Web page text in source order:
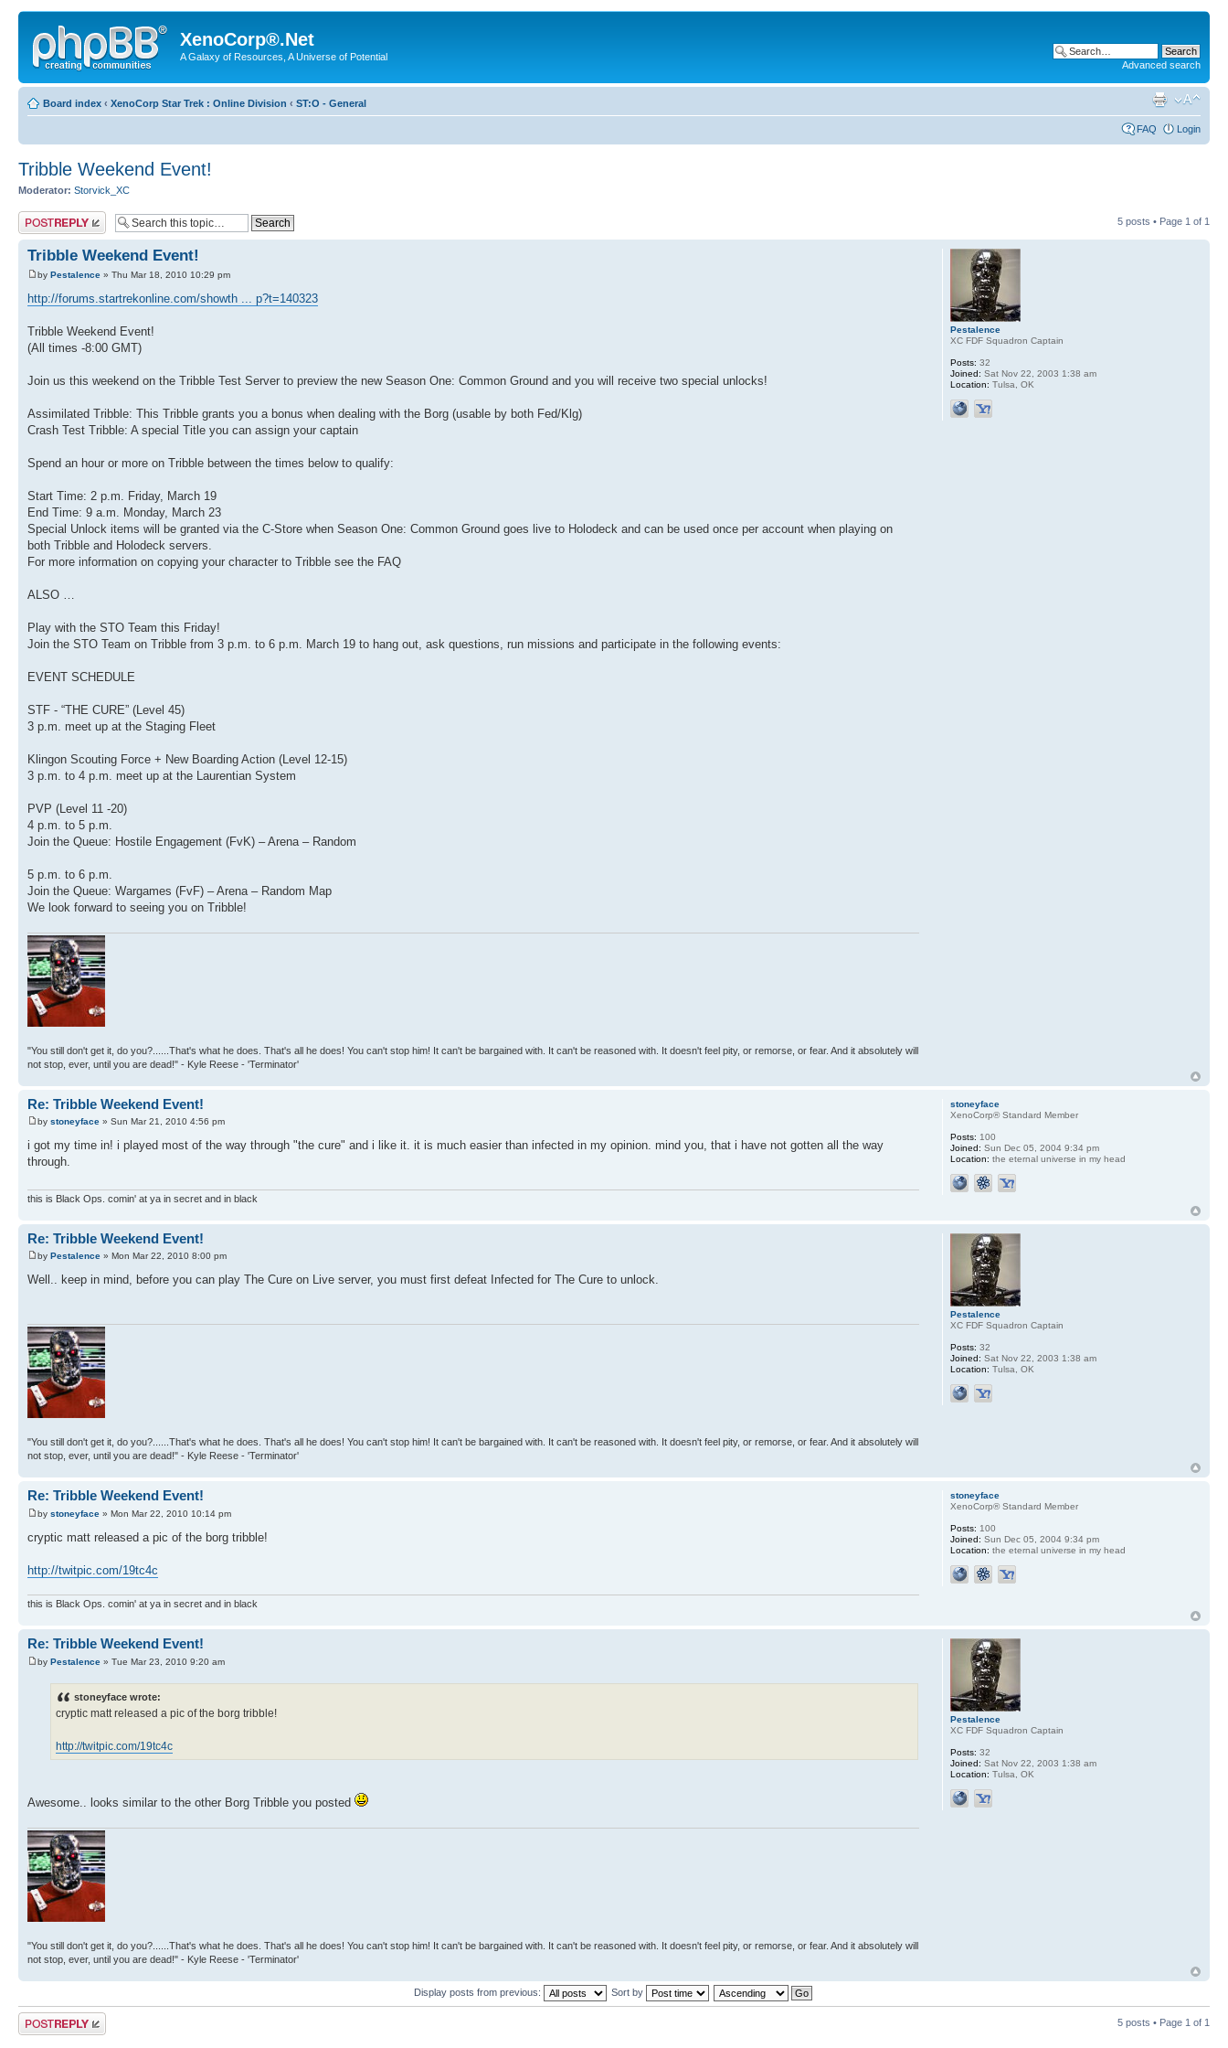
XenoCorp®.Net
A Galaxy of Resources, A Universe of Potential
Advanced search
Board index ‹ XenoCorp Star Trek : Online Division ‹ ST:O - General
FAQ Login
Tribble Weekend Event!
Moderator: Storvick_XC
Post a reply 5 posts • Page 1 of 1
Tribble Weekend Event!
by Pestalence » Thu Mar 18, 2010 10:29 pm
http://forums.startrekonline.com/showth ... p?t=140323
Tribble Weekend Event!
(All times -8:00 GMT)
Join us this weekend on the Tribble Test Server to preview the new Season One: Common Ground and you will receive two special unlocks!
Assimilated Tribble: This Tribble grants you a bonus when dealing with the Borg (usable by both Fed/Klg)
Crash Test Tribble: A special Title you can assign your captain
Spend an hour or more on Tribble between the times below to qualify:
Start Time: 2 p.m. Friday, March 19
End Time: 9 a.m. Monday, March 23
Special Unlock items will be granted via the C-Store when Season One: Common Ground goes live to Holodeck and can be used once per account when playing on
both Tribble and Holodeck servers.
For more information on copying your character to Tribble see the FAQ
ALSO …
Play with the STO Team this Friday!
Join the STO Team on Tribble from 3 p.m. to 6 p.m. March 19 to hang out, ask questions, run missions and participate in the following events:
EVENT SCHEDULE
STF - “THE CURE” (Level 45)
3 p.m. meet up at the Staging Fleet
Klingon Scouting Force + New Boarding Action (Level 12-15)
3 p.m. to 4 p.m. meet up at the Laurentian System
PVP (Level 11 -20)
4 p.m. to 5 p.m.
Join the Queue: Hostile Engagement (FvK) – Arena – Random
5 p.m. to 6 p.m.
Join the Queue: Wargames (FvF) – Arena – Random Map
We look forward to seeing you on Tribble!
"You still don't get it, do you?......That's what he does. That's all he does! You can't stop him! It can't be bargained with. It can't be reasoned with. It doesn't feel pity, or remorse, or fear. And it absolutely will
not stop, ever, until you are dead!" - Kyle Reese - 'Terminator'
Pestalence
XC FDF Squadron Captain
Posts: 32
Joined: Sat Nov 22, 2003 1:38 am
Location: Tulsa, OK
Re: Tribble Weekend Event!
by stoneyface » Sun Mar 21, 2010 4:56 pm
i got my time in! i played most of the way through "the cure" and i like it. it is much easier than infected in my opinion. mind you, that i have not gotten all the way
through.
this is Black Ops. comin' at ya in secret and in black
stoneyface
XenoCorp® Standard Member
Posts: 100
Joined: Sun Dec 05, 2004 9:34 pm
Location: the eternal universe in my head
Re: Tribble Weekend Event!
by Pestalence » Mon Mar 22, 2010 8:00 pm
Well.. keep in mind, before you can play The Cure on Live server, you must first defeat Infected for The Cure to unlock.
"You still don't get it, do you?......That's what he does. That's all he does! You can't stop him! It can't be bargained with. It can't be reasoned with. It doesn't feel pity, or remorse, or fear. And it absolutely will
not stop, ever, until you are dead!" - Kyle Reese - 'Terminator'
Pestalence
XC FDF Squadron Captain
Posts: 32
Joined: Sat Nov 22, 2003 1:38 am
Location: Tulsa, OK
Re: Tribble Weekend Event!
by stoneyface » Mon Mar 22, 2010 10:14 pm
cryptic matt released a pic of the borg tribble!
http://twitpic.com/19tc4c
this is Black Ops. comin' at ya in secret and in black
stoneyface
XenoCorp® Standard Member
Posts: 100
Joined: Sun Dec 05, 2004 9:34 pm
Location: the eternal universe in my head
Re: Tribble Weekend Event!
by Pestalence » Tue Mar 23, 2010 9:20 am
stoneyface wrote:
cryptic matt released a pic of the borg tribble!
http://twitpic.com/19tc4c
Awesome.. looks similar to the other Borg Tribble you posted
"You still don't get it, do you?......That's what he does. That's all he does! You can't stop him! It can't be bargained with. It can't be reasoned with. It doesn't feel pity, or remorse, or fear. And it absolutely will
not stop, ever, until you are dead!" - Kyle Reese - 'Terminator'
Pestalence
XC FDF Squadron Captain
Posts: 32
Joined: Sat Nov 22, 2003 1:38 am
Location: Tulsa, OK
Display posts from previous: Sort by
Post a reply 5 posts • Page 1 of 1